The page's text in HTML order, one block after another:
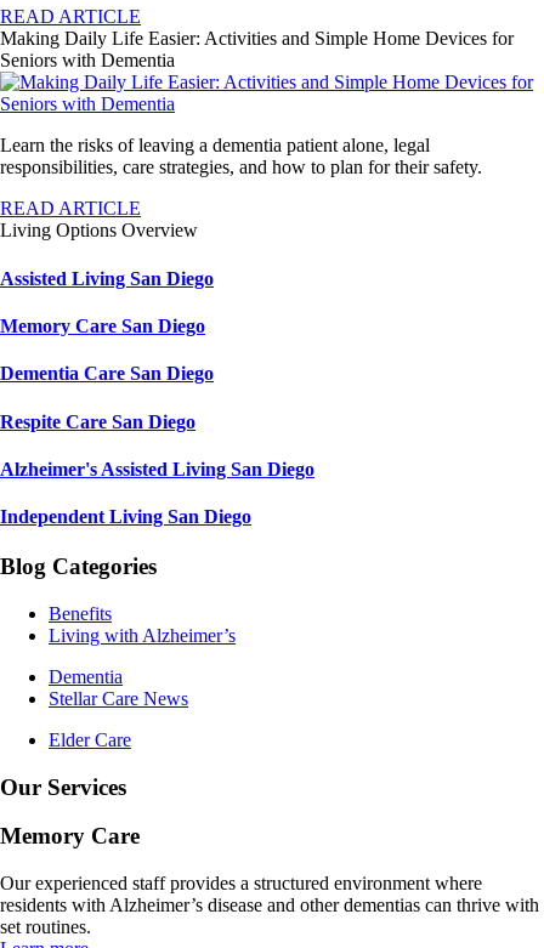
READ ARTICLE
Making Daily Life Easier: Activities and Simple Home Devices for
Seniors with Dementia
Learn the risks of leaving a dementia patient alone, legal
responsibilities, care strategies, and how to plan for their safety.
READ ARTICLE
Living Options Overview
Assisted Living San Diego
Memory Care San Diego
Dementia Care San Diego
Respite Care San Diego
Alzheimer's Assisted Living San Diego
Independent Living San Diego
Blog Categories
Benefits
Living with Alzheimer’s
Dementia
Stellar Care News
Elder Care
Our Services
Memory Care
Our experienced staff provides a structured environment where
residents with Alzheimer’s disease and other dementias can thrive with
set routines.